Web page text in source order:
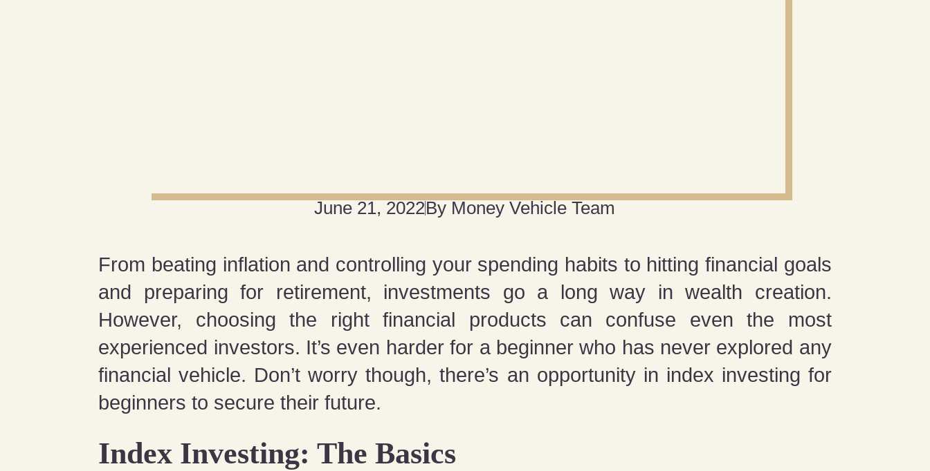
June 21, 2022By Money Vehicle Team
From beating inflation and controlling your spending habits to hitting financial goals
and preparing for retirement, investments go a long way in wealth creation.
However, choosing the right financial products can confuse even the most
experienced investors. It’s even harder for a beginner who has never explored any
financial vehicle. Don’t worry though, there’s an opportunity in index investing for
beginners to secure their future.
Index Investing: The Basics